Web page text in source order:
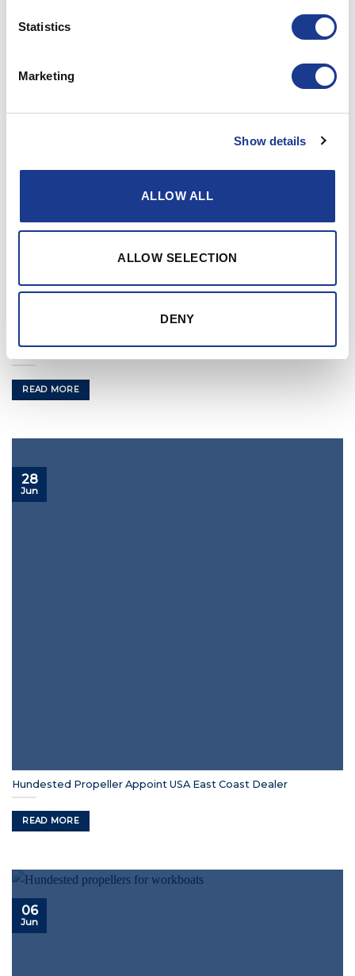
Statistics
Marketing
Show details
ALLOW ALL
ALLOW SELECTION
DENY
READ MORE
Hundested Propeller Appoint USA East Coast Dealer
READ MORE
28
Jun
06
Jun